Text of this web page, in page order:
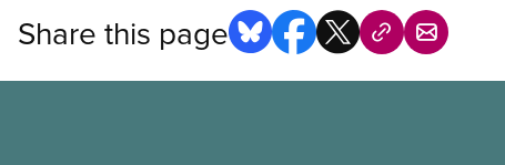
Share this page